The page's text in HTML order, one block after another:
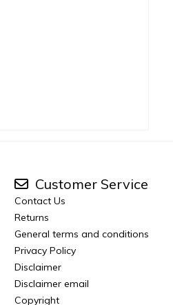
Customer Service
Contact Us
Returns
General terms and conditions
Privacy Policy
Disclaimer
Disclaimer email
Copyright